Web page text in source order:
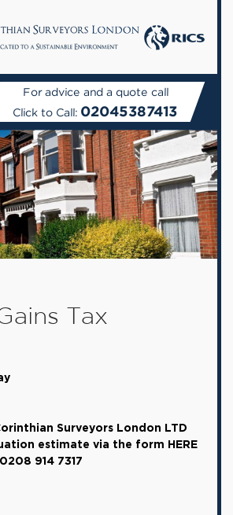
For advice and a quote call
Click to Call: 02045387413
Tax
Surveyors London LTD
estimate via the form HERE
0208 914 7317